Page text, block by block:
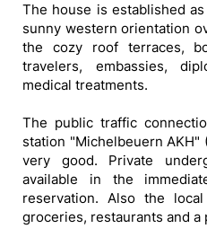
The house is established
sunny western orientation
the cozy roof terraces,
travelers, embassies,
medical treatments.
The public traffic
station "Michelbeuern
very good. Private
available in the
reservation. Also the
groceries, restaurants and a